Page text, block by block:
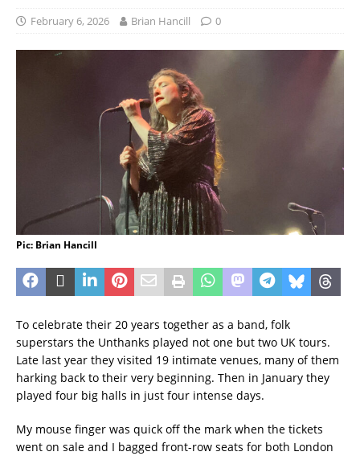
February 6, 2026 Brian Hancill 0
Pic: Brian Hancill
To celebrate their 20 years together as a band, folk
superstars the Unthanks played not one but two UK tours.
Late last year they visited 19 intimate venues, many of them
harking back to their very beginning. Then in January they
played four big halls in just four intense days.
My mouse finger was quick off the mark when the tickets
went on sale and I bagged front-row seats for both London